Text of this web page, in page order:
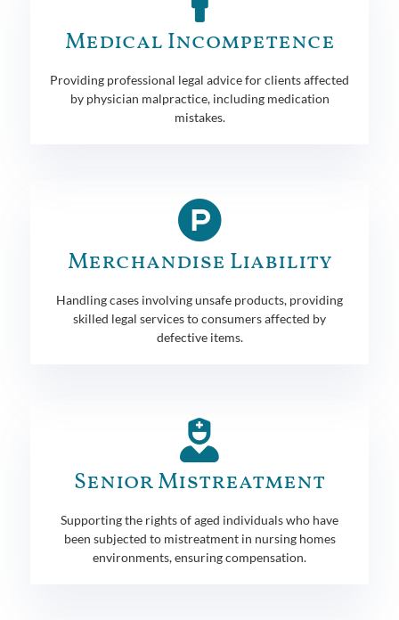
Medical Incompetence
Providing professional legal advice for clients affected
by physician malpractice, including medication
mistakes.
Merchandise Liability
Handling cases involving unsafe products, providing
skilled legal services to consumers affected by
defective items.
Senior Mistreatment
Supporting the rights of aged individuals who have
been subjected to mistreatment in nursing homes
environments, ensuring compensation.